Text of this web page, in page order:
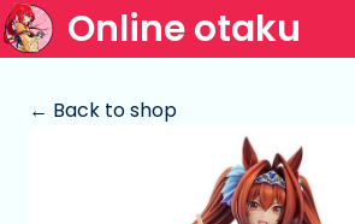
Online otaku
← Back to shop